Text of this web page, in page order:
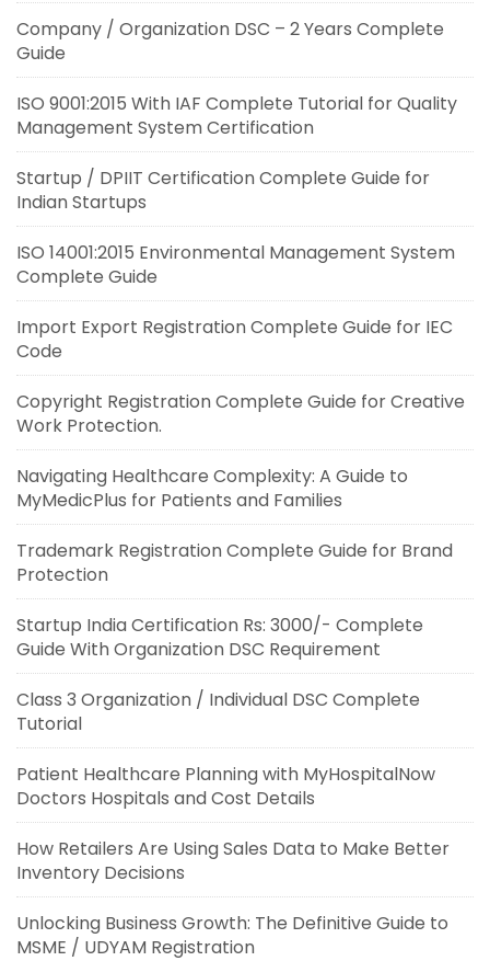
Company / Organization DSC – 2 Years Complete
Guide
ISO 9001:2015 With IAF Complete Tutorial for Quality
Management System Certification
Startup / DPIIT Certification Complete Guide for
Indian Startups
ISO 14001:2015 Environmental Management System
Complete Guide
Import Export Registration Complete Guide for IEC
Code
Copyright Registration Complete Guide for Creative
Work Protection.
Navigating Healthcare Complexity: A Guide to
MyMedicPlus for Patients and Families
Trademark Registration Complete Guide for Brand
Protection
Startup India Certification Rs: 3000/- Complete
Guide With Organization DSC Requirement
Class 3 Organization / Individual DSC Complete
Tutorial
Patient Healthcare Planning with MyHospitalNow
Doctors Hospitals and Cost Details
How Retailers Are Using Sales Data to Make Better
Inventory Decisions
Unlocking Business Growth: The Definitive Guide to
MSME / UDYAM Registration